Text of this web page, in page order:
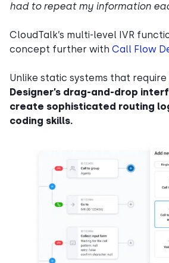
had to repeat my information
CloudTalk’s multi-level IVR
concept further with Call Flow
Unlike static systems that require
Designer’s drag-and-drop
create sophisticated routing
coding skills.